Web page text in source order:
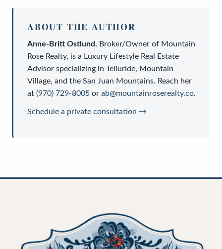
ABOUT THE AUTHOR
Anne-Britt Ostlund, Broker/Owner of Mountain
Rose Realty, is a Luxury Lifestyle Real Estate
Advisor specializing in Telluride, Mountain
Village, and the San Juan Mountains. Reach her
at (970) 729-8005 or ab@mountainroserealty.co.
Schedule a private consultation →